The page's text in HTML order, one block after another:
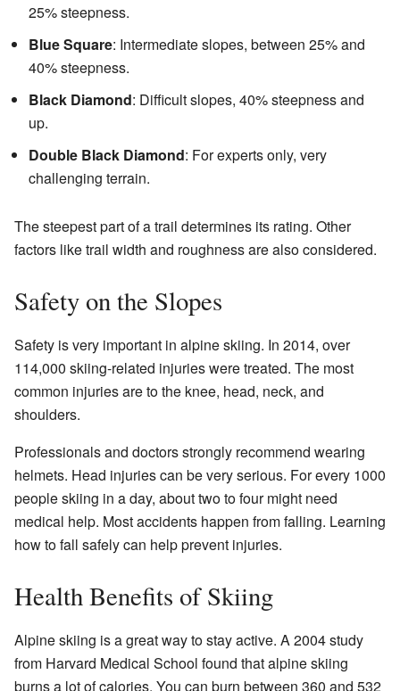
25% steepness.
Blue Square: Intermediate slopes, between 25% and
40% steepness.
Black Diamond: Difficult slopes, 40% steepness and
up.
Double Black Diamond: For experts only, very
challenging terrain.
The steepest part of a trail determines its rating. Other
factors like trail width and roughness are also considered.
Safety on the Slopes
Safety is very important in alpine skiing. In 2014, over
114,000 skiing-related injuries were treated. The most
common injuries are to the knee, head, neck, and
shoulders.
Professionals and doctors strongly recommend wearing
helmets. Head injuries can be very serious. For every 1000
people skiing in a day, about two to four might need
medical help. Most accidents happen from falling. Learning
how to fall safely can help prevent injuries.
Health Benefits of Skiing
Alpine skiing is a great way to stay active. A 2004 study
from Harvard Medical School found that alpine skiing
burns a lot of calories. You can burn between 360 and 532